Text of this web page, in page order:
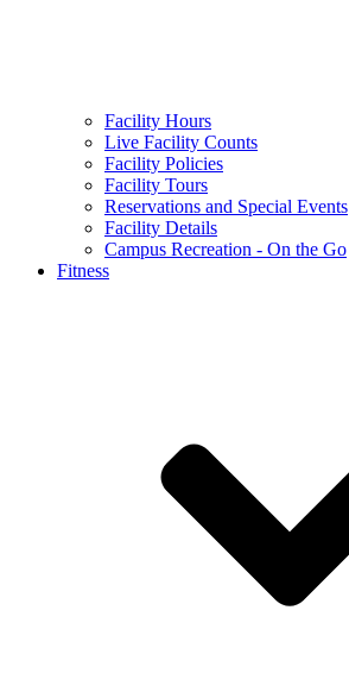
Facility Hours
Live Facility Counts
Facility Policies
Facility Tours
Reservations and Special Events
Facility Details
Campus Recreation - On the Go
Fitness